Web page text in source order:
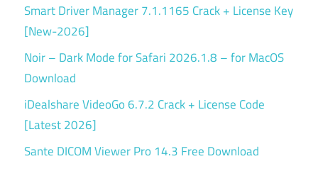
Smart Driver Manager 7.1.1165 Crack + License Key
[New-2026]
Noir – Dark Mode for Safari 2026.1.8 – for MacOS
Download
iDealshare VideoGo 6.7.2 Crack + License Code
[Latest 2026]
Sante DICOM Viewer Pro 14.3 Free Download